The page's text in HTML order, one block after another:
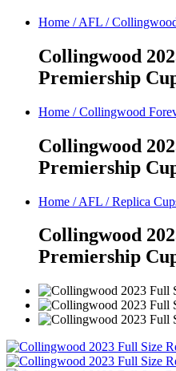
Home / AFL /
Collingwood
Premiership
Home / Collingwood
Collingwood
Premiership
Home / AFL /Replica
Collingwood
Premiership